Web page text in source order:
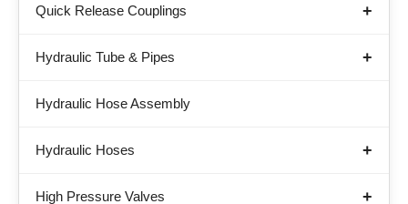
Quick Release Couplings
Hydraulic Tube & Pipes
Hydraulic Hose Assembly
Hydraulic Hoses
High Pressure Valves